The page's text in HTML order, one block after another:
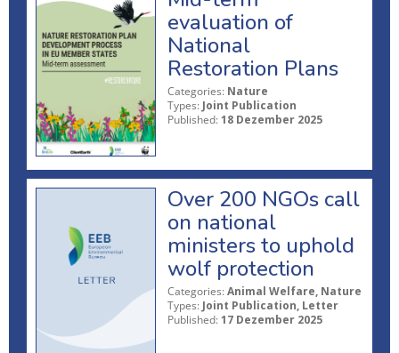
evaluation of
National
Restoration Plans
Categories: Nature
Types: Joint Publication
Published: 18 Dezember 2025
Over 200 NGOs call
on national
ministers to uphold
wolf protection
Categories: Animal Welfare, Nature
Types: Joint Publication, Letter
Published: 17 Dezember 2025